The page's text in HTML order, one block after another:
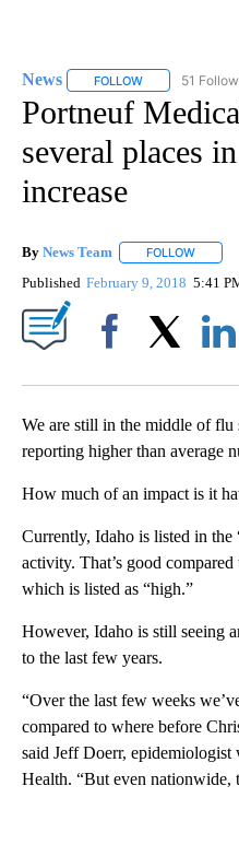
News FOLLOW FOLLOW
51
Portneuf
several places
increase
By News Team FOLLOW
Published February 9, 2018 5:41
We are still in the middle of flu
reporting higher than average
How much of an impact is it
Currently, Idaho is listed in the
activity. That’s good
which is listed as “high.”
However, Idaho is still seeing
to the last few years.
“Over the last few weeks
compared to where before
said Jeff Doerr,
Health. “But even nationwide,